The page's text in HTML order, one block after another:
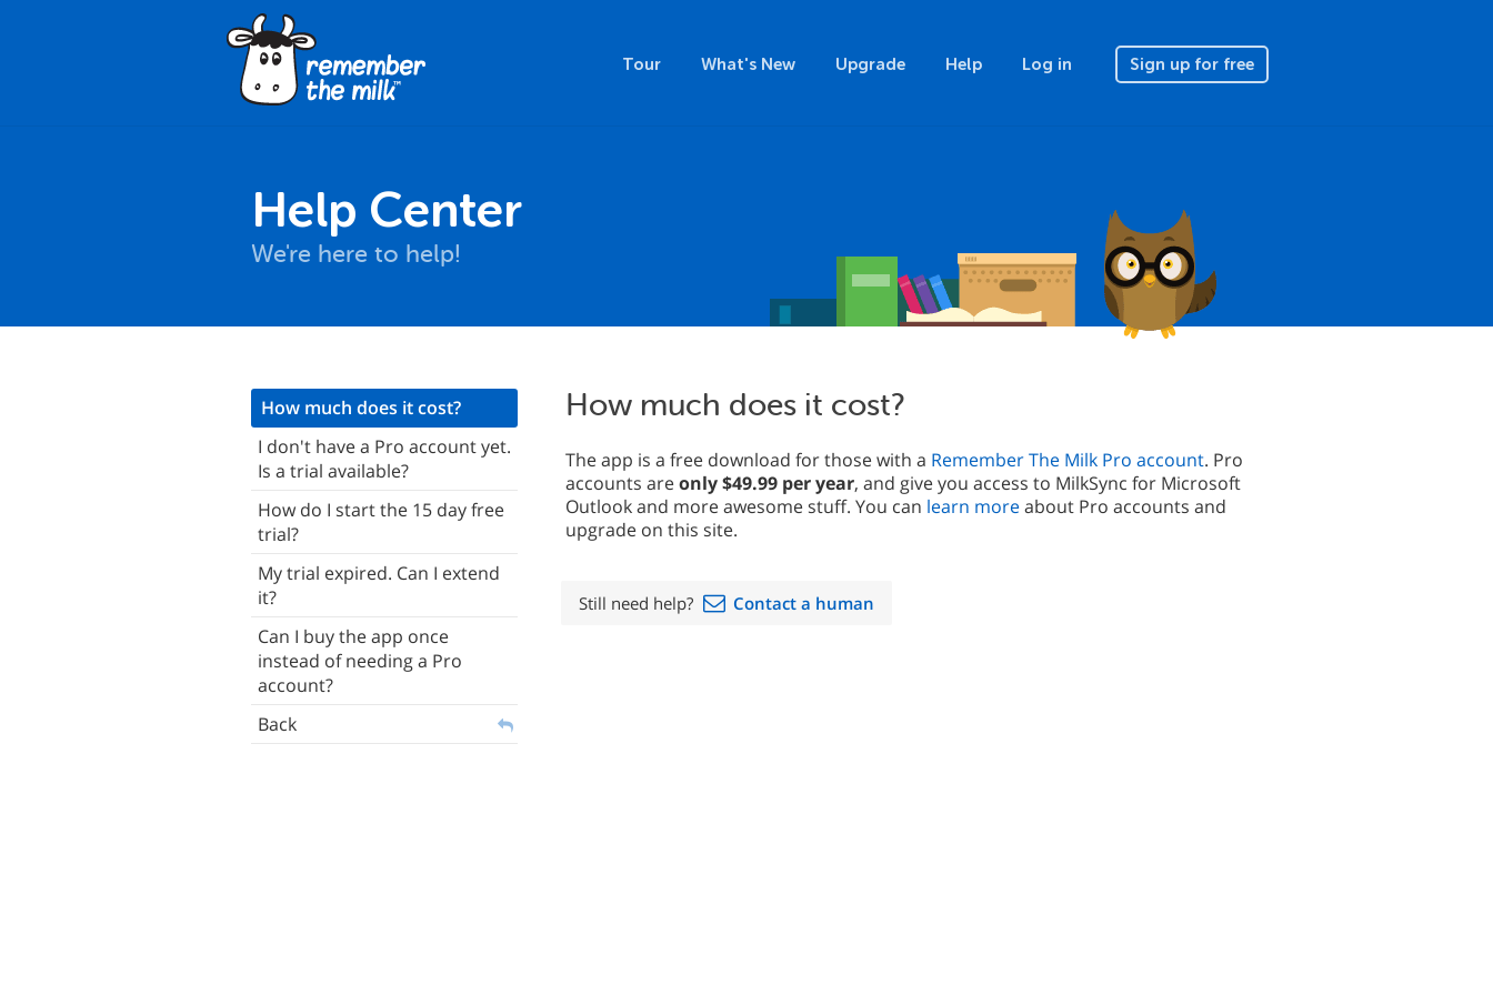
Tour What's New Upgrade Help Log in Sign up for free
Help Center
We're here to help!
How much does it cost?
I don't have a Pro account yet.
Is a trial available?
How do I start the 15 day free
trial?
My trial expired. Can I extend
it?
Can I buy the app once
instead of needing a Pro
account?
Back
How much does it cost?
The app is a free download for those with a Remember The Milk Pro account. Pro
accounts areonly $49.99 per year, and give you access to MilkSync for Microsoft
Outlook and more awesome stuff. You can learn moreabout Pro accounts and
upgrade on this site.
Still need help? Contact a human